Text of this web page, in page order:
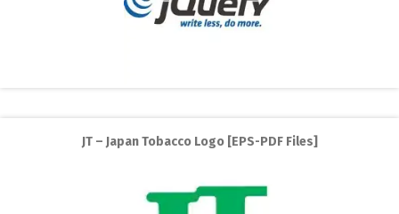
JT – Japan Tobacco Logo [EPS-PDF Files]